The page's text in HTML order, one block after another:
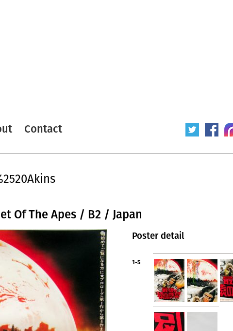
Contact
Of The Apes / B2 / Japan
Poster detail
1-5